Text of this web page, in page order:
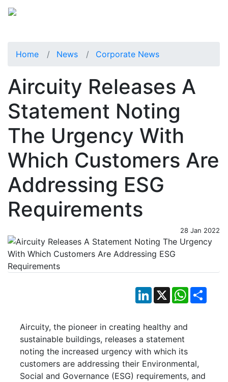
Home News Corporate News
Aircuity Releases A
Statement Noting
The Urgency With
Which Customers Are
Addressing ESG
Requirements
28 Jan 2022
LinkedIn
X WhatsApp
Aircuity, the pioneer in creating healthy and
sustainable buildings, releases a statement
noting the increased urgency with which its
customers are addressing their Environmental,
Social and Governance (ESG) requirements, and